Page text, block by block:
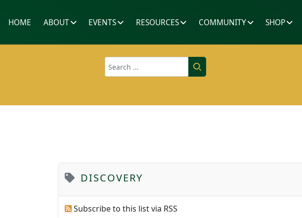
HOME ABOUT EVENTS RESOURCES COMMUNITY SHOP
Search
DISCOVERY
Subscribe to this list via RSS